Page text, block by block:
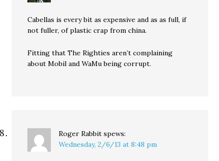
Cabellas is every bit as expensive and as as full, if
not fuller, of plastic crap from china.
Fitting that The Righties aren’t complaining
about Mobil and WaMu being corrupt.
Roger Rabbit spews:
Wednesday, 2/6/13 at 8:48 pm